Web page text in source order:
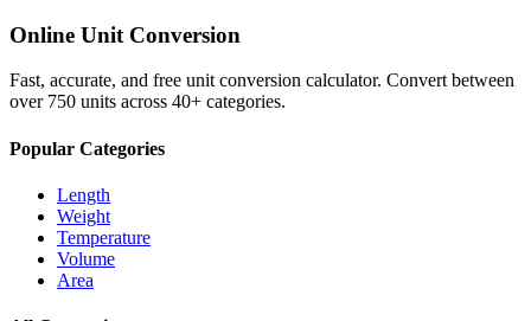
Online Unit Conversion
Fast, accurate, and free unit conversion calculator. Convert between
over 750 units across 40+ categories.
Popular Categories
Length
Weight
Temperature
Volume
Area